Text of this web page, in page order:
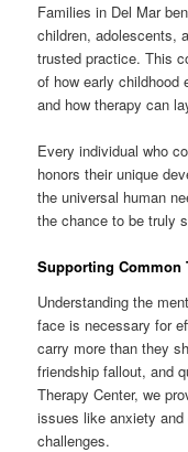
Families in Del Mar
children, adolescents,
trusted practice. This
of how early childhood
and how therapy can
Every individual who
honors their unique
the universal human
the chance to be truly
Supporting Common
Understanding the
face is necessary for
carry more than they
friendship fallout, and
Therapy Center, we
issues like anxiety
challenges.